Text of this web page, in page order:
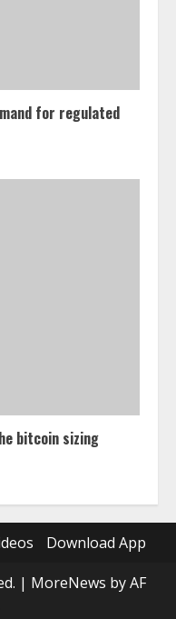
for regulated
bitcoin sizing
Download App
| MoreNews by AF